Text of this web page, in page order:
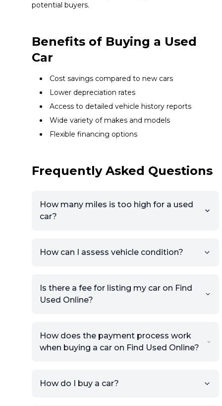
potential buyers.
Benefits of Buying a Used
Car
Cost savings compared to new cars
Lower depreciation rates
Access to detailed vehicle history reports
Wide variety of makes and models
Flexible financing options
Frequently Asked Questions
How many miles is too high for a used
car?
How can I assess vehicle condition?
Is there a fee for listing my car on Find
Used Online?
How does the payment process work
when buying a car on Find Used Online?
How do I buy a car?